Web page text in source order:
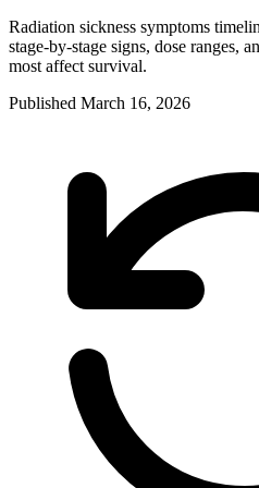
Radiation sickness symptoms
stage-by-stage signs, dose ranges,
most affect survival.
Published March 16, 2026